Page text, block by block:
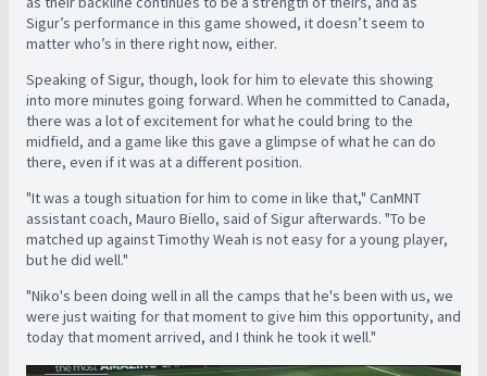
Sigur’s performance in this game showed, it doesn’t seem to
matter who’s in there right now, either.
Speaking of Sigur, though, look for him to elevate this showing
into more minutes going forward. When he committed to Canada,
there was a lot of excitement for what he could bring to the
midfield, and a game like this gave a glimpse of what he can do
there, even if it was at a different position.
"It was a tough situation for him to come in like that," CanMNT
assistant coach, Mauro Biello, said of Sigur afterwards. "To be
matched up against Timothy Weah is not easy for a young player,
but he did well."
"Niko's been doing well in all the camps that he's been with us, we
were just waiting for that moment to give him this opportunity, and
today that moment arrived, and I think he took it well."